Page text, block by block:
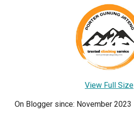
View Full Size
On Blogger since: November 2023